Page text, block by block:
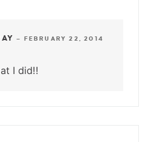
— FEBRUARY 22, 2014
I did!!